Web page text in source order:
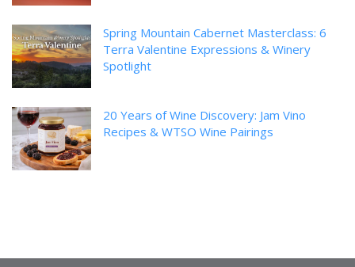
Spring Mountain Cabernet Masterclass: 6
Terra Valentine Expressions & Winery
Spotlight
20 Years of Wine Discovery: Jam Vino
Recipes & WTSO Wine Pairings